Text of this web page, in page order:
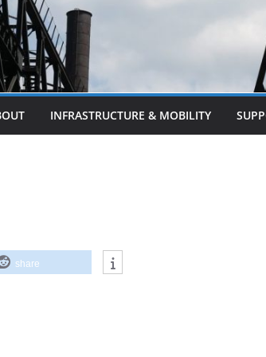
INFRASTRUCTURE & MOBILITY
share